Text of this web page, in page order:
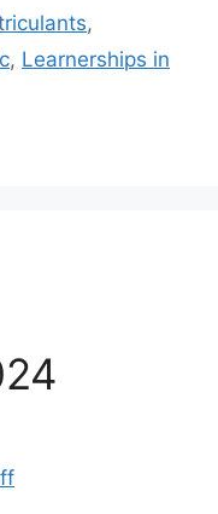
,
, Learnerships in